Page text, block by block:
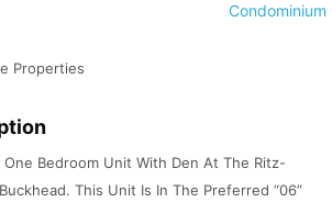
Condominium
Properties
One Bedroom Unit With Den At The Ritz-
This Unit Is In The Preferred “06”